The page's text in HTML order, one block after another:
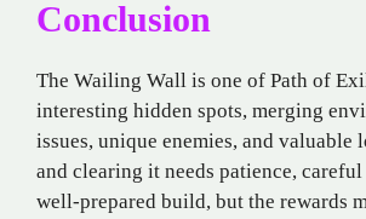
Conclusion
The Wailing Wall is one of Path of
interesting hidden spots, merging
issues, unique enemies, and valuable
and clearing it needs patience,
well-prepared build, but the rewards